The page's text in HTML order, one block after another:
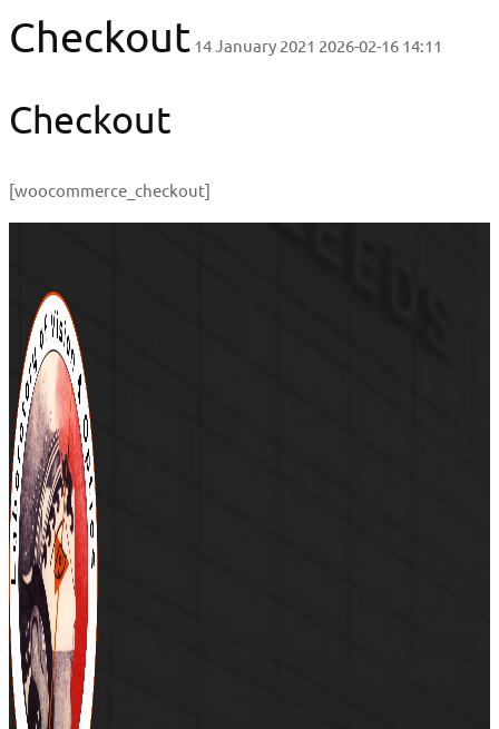
Checkout 14 January 2021 2026-02-16 14:11
Checkout
[woocommerce_checkout]